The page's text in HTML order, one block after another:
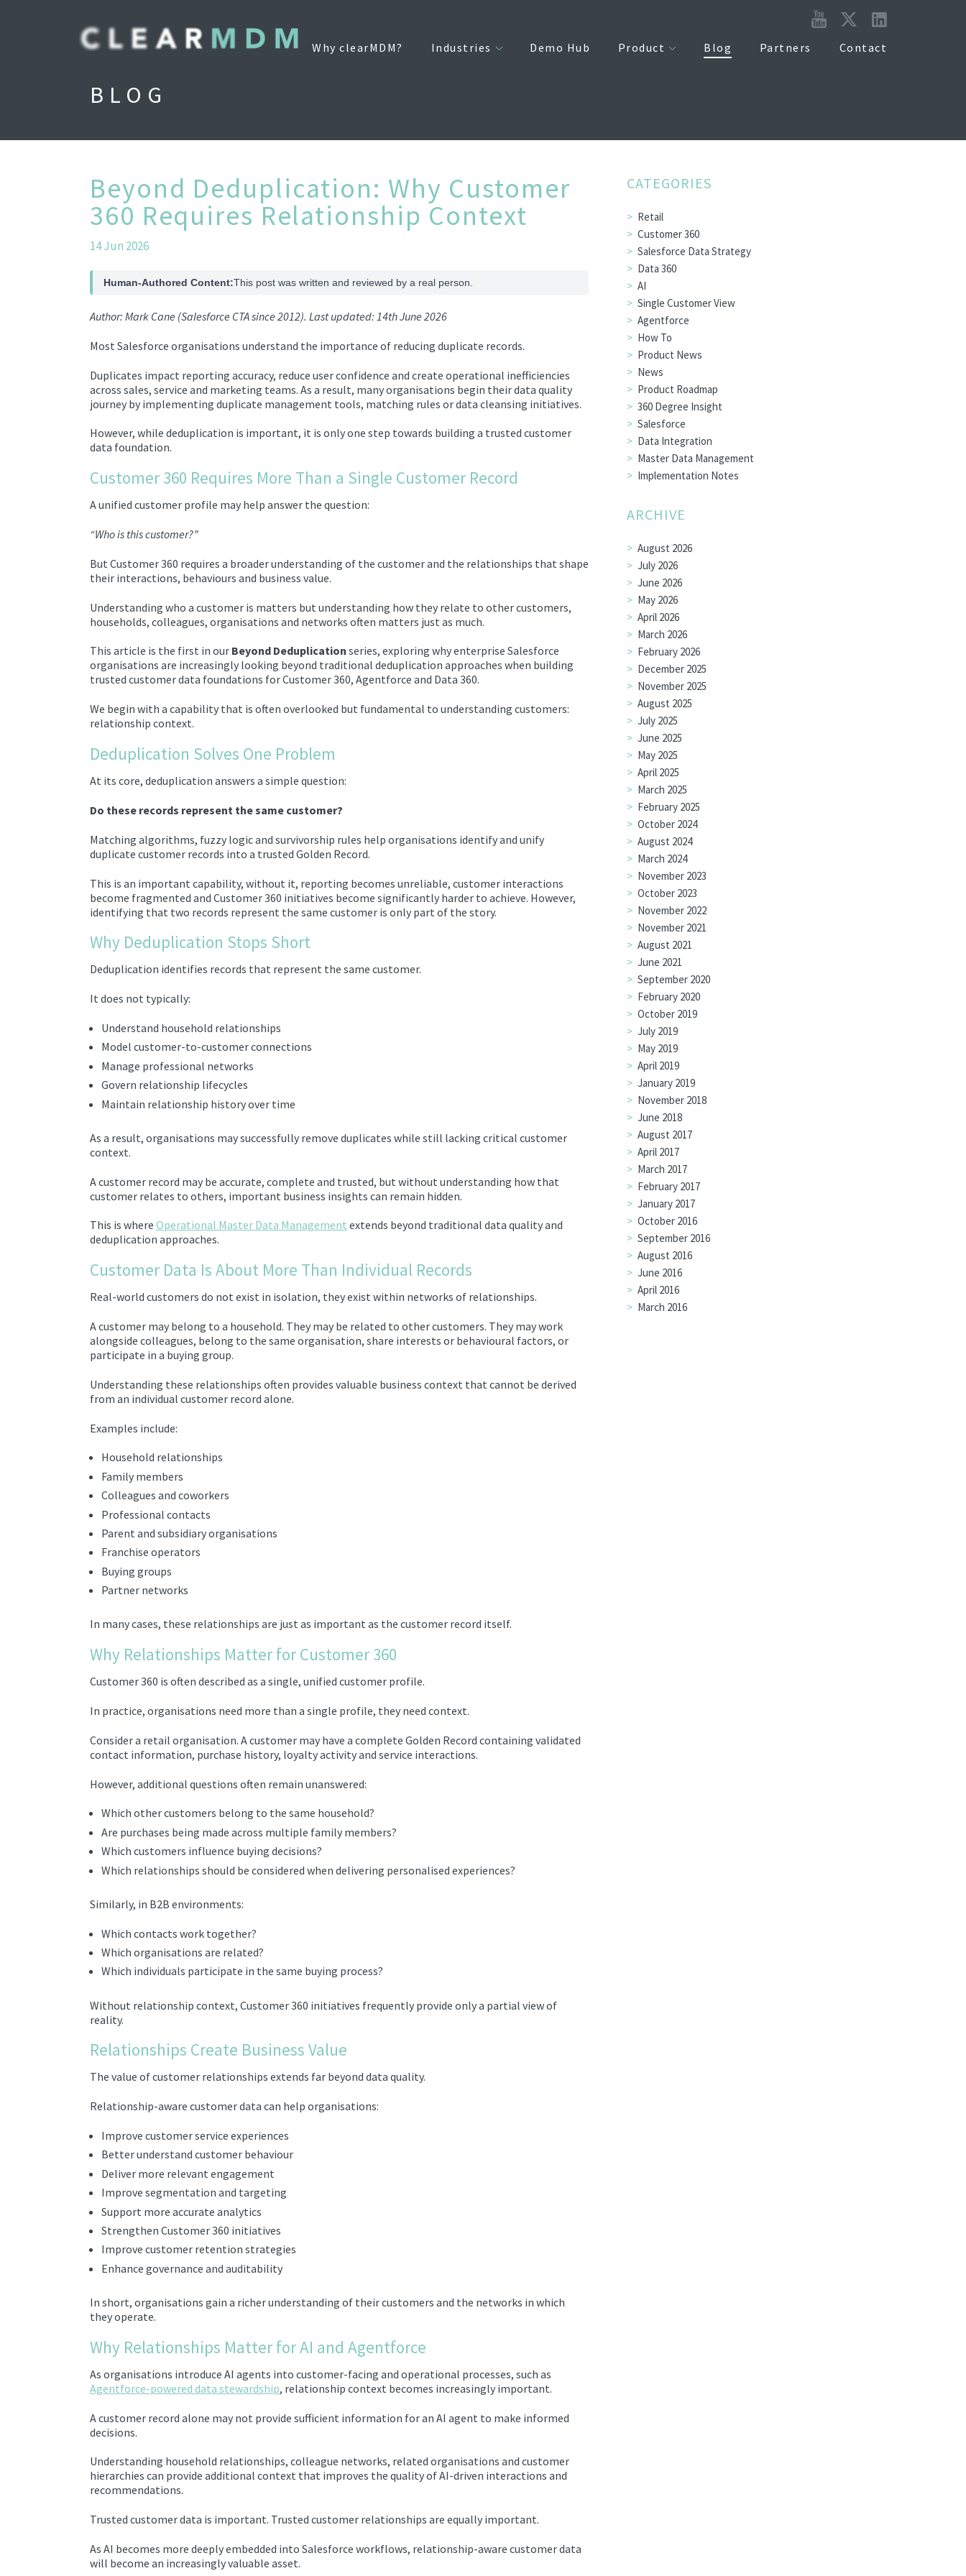
Why clearMDM? Industries Demo Hub Product Blog Partners Contact
BLOG
Beyond Deduplication: Why Customer
360 Requires Relationship Context
14 Jun 2026
Human-Authored Content:This post was written and reviewed by a real person.
Author: Mark Cane (Salesforce CTA since 2012). Last updated: 14th June 2026
Most Salesforce organisations understand the importance of reducing duplicate records.
Duplicates impact reporting accuracy, reduce user confidence and create operational inefficiencies
across sales, service and marketing teams. As a result, many organisations begin their data quality
journey by implementing duplicate management tools, matching rules or data cleansing initiatives.
However, while deduplication is important, it is only one step towards building a trusted customer
data foundation.
Customer 360 Requires More Than a Single Customer Record
A unified customer profile may help answer the question:
“Who is this customer?”
But Customer 360 requires a broader understanding of the customer and the relationships that shape
their interactions, behaviours and business value.
Understanding who a customer is matters but understanding how they relate to other customers,
households, colleagues, organisations and networks often matters just as much.
This article is the first in our Beyond Deduplication series, exploring why enterprise Salesforce
organisations are increasingly looking beyond traditional deduplication approaches when building
trusted customer data foundations for Customer 360, Agentforce and Data 360.
We begin with a capability that is often overlooked but fundamental to understanding customers:
relationship context.
Deduplication Solves One Problem
At its core, deduplication answers a simple question:
Do these records represent the same customer?
Matching algorithms, fuzzy logic and survivorship rules help organisations identify and unify
duplicate customer records into a trusted Golden Record.
This is an important capability, without it, reporting becomes unreliable, customer interactions
become fragmented and Customer 360 initiatives become significantly harder to achieve. However,
identifying that two records represent the same customer is only part of the story.
Why Deduplication Stops Short
Deduplication identifies records that represent the same customer.
It does not typically:
Understand household relationships
Model customer-to-customer connections
Manage professional networks
Govern relationship lifecycles
Maintain relationship history over time
As a result, organisations may successfully remove duplicates while still lacking critical customer
context.
A customer record may be accurate, complete and trusted, but without understanding how that
customer relates to others, important business insights can remain hidden.
This is where Operational Master Data Management extends beyond traditional data quality and
deduplication approaches.
Customer Data Is About More Than Individual Records
Real-world customers do not exist in isolation, they exist within networks of relationships.
A customer may belong to a household. They may be related to other customers. They may work
alongside colleagues, belong to the same organisation, share interests or behavioural factors, or
participate in a buying group.
Understanding these relationships often provides valuable business context that cannot be derived
from an individual customer record alone.
Examples include:
Household relationships
Family members
Colleagues and coworkers
Professional contacts
Parent and subsidiary organisations
Franchise operators
Buying groups
Partner networks
In many cases, these relationships are just as important as the customer record itself.
Why Relationships Matter for Customer 360
Customer 360 is often described as a single, unified customer profile.
In practice, organisations need more than a single profile, they need context.
Consider a retail organisation. A customer may have a complete Golden Record containing validated
contact information, purchase history, loyalty activity and service interactions.
However, additional questions often remain unanswered:
Which other customers belong to the same household?
Are purchases being made across multiple family members?
Which customers influence buying decisions?
Which relationships should be considered when delivering personalised experiences?
Similarly, in B2B environments:
Which contacts work together?
Which organisations are related?
Which individuals participate in the same buying process?
Without relationship context, Customer 360 initiatives frequently provide only a partial view of
reality.
Relationships Create Business Value
The value of customer relationships extends far beyond data quality.
Relationship-aware customer data can help organisations:
Improve customer service experiences
Better understand customer behaviour
Deliver more relevant engagement
Improve segmentation and targeting
Support more accurate analytics
Strengthen Customer 360 initiatives
Improve customer retention strategies
Enhance governance and auditability
In short, organisations gain a richer understanding of their customers and the networks in which
they operate.
Why Relationships Matter for AI and Agentforce
As organisations introduce AI agents into customer-facing and operational processes, such as
Agentforce-powered data stewardship, relationship context becomes increasingly important.
A customer record alone may not provide sufficient information for an AI agent to make informed
decisions.
Understanding household relationships, colleague networks, related organisations and customer
hierarchies can provide additional context that improves the quality of AI-driven interactions and
recommendations.
Trusted customer data is important. Trusted customer relationships are equally important.
As AI becomes more deeply embedded into Salesforce workflows, relationship-aware customer data
will become an increasingly valuable asset.
CATEGORIES
Retail
Customer 360
Salesforce Data Strategy
Data 360
AI
Single Customer View
Agentforce
How To
Product News
News
Product Roadmap
360 Degree Insight
Salesforce
Data Integration
Master Data Management
Implementation Notes
ARCHIVE
August 2026
July 2026
June 2026
May 2026
April 2026
March 2026
February 2026
December 2025
November 2025
August 2025
July 2025
June 2025
May 2025
April 2025
March 2025
February 2025
October 2024
August 2024
March 2024
November 2023
October 2023
November 2022
November 2021
August 2021
June 2021
September 2020
February 2020
October 2019
July 2019
May 2019
April 2019
January 2019
November 2018
June 2018
August 2017
April 2017
March 2017
February 2017
January 2017
October 2016
September 2016
August 2016
June 2016
April 2016
March 2016